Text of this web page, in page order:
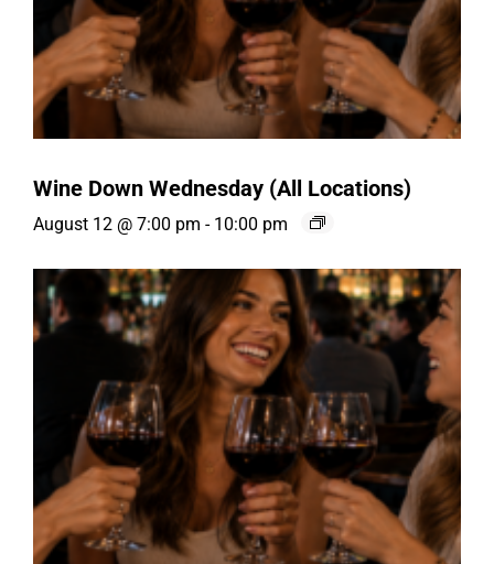
Wine Down Wednesday (All Locations)
August 12 @ 7:00 pm - 10:00 pm